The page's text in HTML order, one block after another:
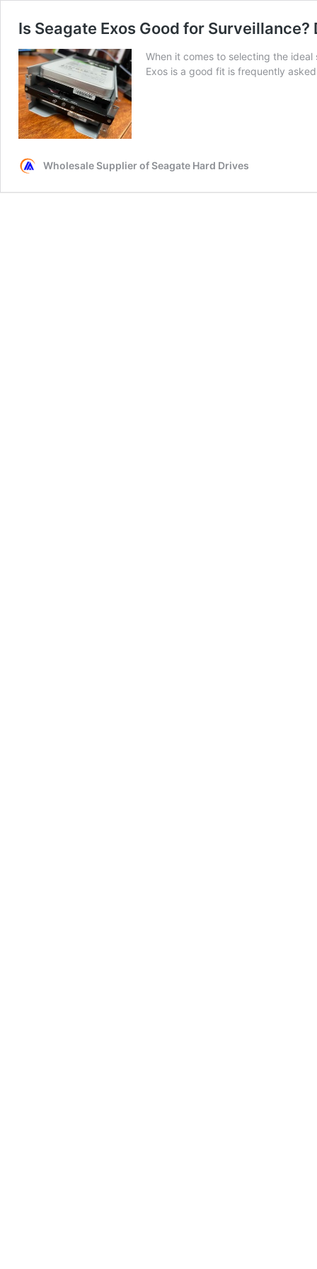
Is Seagate Exos Good for
When it comes to selecting the
Exos is a good fit is frequently
Wholesale Supplier of Seagate Hard Drives